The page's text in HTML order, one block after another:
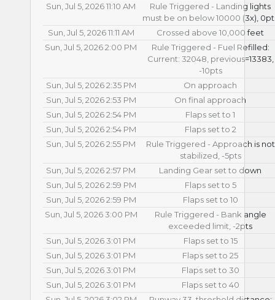
Sun, Jul 5, 2026 11:10 AM
Rule Triggered - Landing lights
must be on below 10000 (3x),
Sun, Jul 5, 2026 11:11 AM
Crossed above 10,000 feet
Sun, Jul 5, 2026 2:00 PM
Rule Triggered - Fuel Refilled:
Current: 32048, previous=13383,
-10pts
Sun, Jul 5, 2026 2:35 PM
On approach
Sun, Jul 5, 2026 2:53 PM
On final approach
Sun, Jul 5, 2026 2:54 PM
Flaps set to 1
Sun, Jul 5, 2026 2:54 PM
Flaps set to 2
Sun, Jul 5, 2026 2:55 PM
Rule Triggered - Approach is not
stabilized, -5pts
Sun, Jul 5, 2026 2:57 PM
Landing Gear set to down
Sun, Jul 5, 2026 2:59 PM
Flaps set to 5
Sun, Jul 5, 2026 2:59 PM
Flaps set to 10
Sun, Jul 5, 2026 3:00 PM
Rule Triggered - Bank angle
exceeded limit, -2pts
Sun, Jul 5, 2026 3:01 PM
Flaps set to 15
Sun, Jul 5, 2026 3:01 PM
Flaps set to 25
Sun, Jul 5, 2026 3:01 PM
Flaps set to 30
Sun, Jul 5, 2026 3:01 PM
Flaps set to 40